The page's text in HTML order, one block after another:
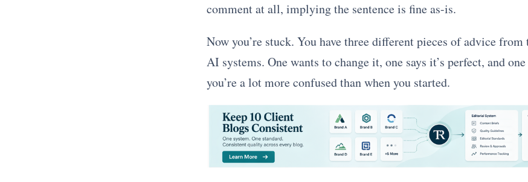
comment at all, implying the sentence is fine as-is.
Now you’re stuck. You have three different pieces of advice
AI systems. One wants to change it, one says it’s perfect, and
you’re a lot more confused than when you started.